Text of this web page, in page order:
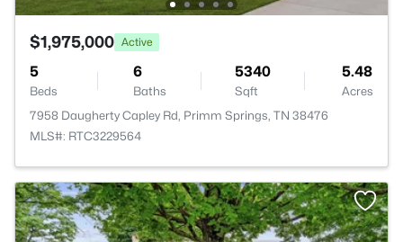
$1,975,000 Active
5
Beds
6
Baths
5340
Sqft
5.48
Acres
7958 Daugherty Capley Rd, Primm Springs, TN 38476
MLS#: RTC3229564